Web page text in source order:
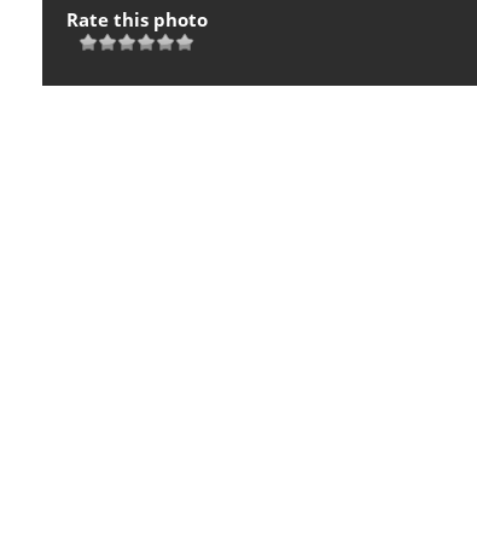
Rate this photo